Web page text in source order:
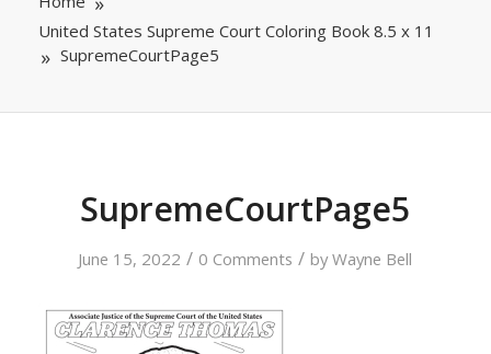
United States Supreme Court Coloring Book 8.5 x 11
SupremeCourtPage5
SupremeCourtPage5
June 15, 2022 / 0 Comments / byWayne Bell